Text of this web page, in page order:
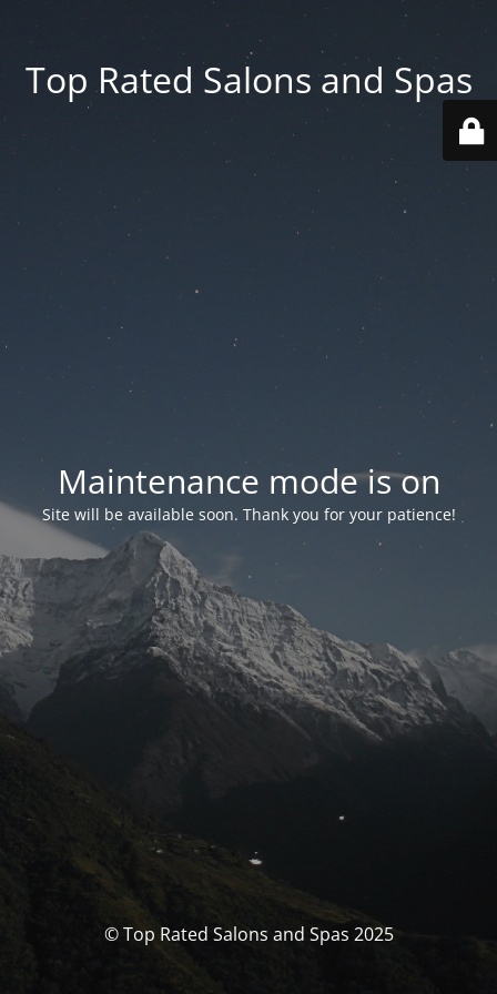
Top Rated Salons and Spas
Maintenance mode is on
Site will be available soon. Thank you for your patience!
© Top Rated Salons and Spas 2025